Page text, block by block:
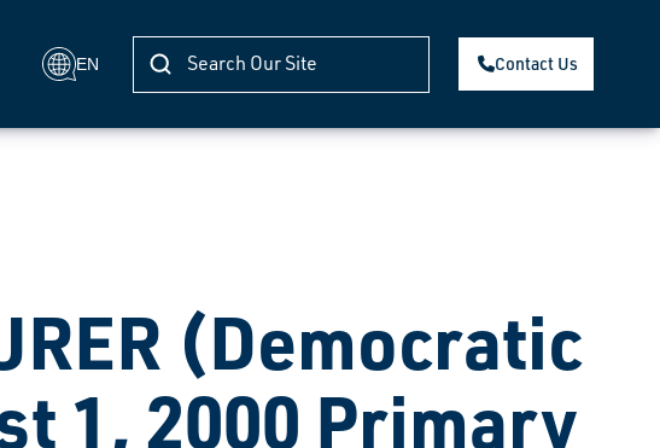
EN Contact Us
(Democratic
1, 2000 Primary